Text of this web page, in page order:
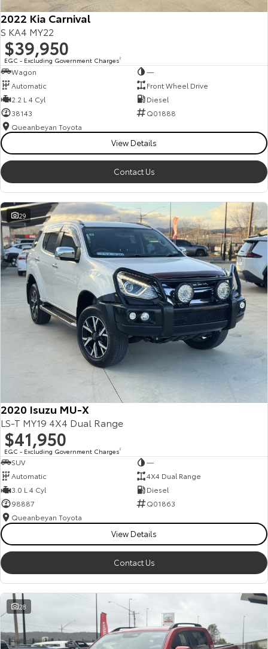
2022 Kia Carnival
S KA4 MY22
$39,950
EGC - Excluding Government Charges2
Wagon
—
Automatic
Front Wheel Drive
2.2 L 4 Cyl
Diesel
38143
Q01888
Queanbeyan Toyota
View Details
Contact Us
29
2020 Isuzu MU-X
LS-T MY19 4X4 Dual Range
$41,950
EGC - Excluding Government Charges2
SUV
—
Automatic
4X4 Dual Range
3.0 L 4 Cyl
Diesel
98887
Q01863
Queanbeyan Toyota
View Details
Contact Us
28